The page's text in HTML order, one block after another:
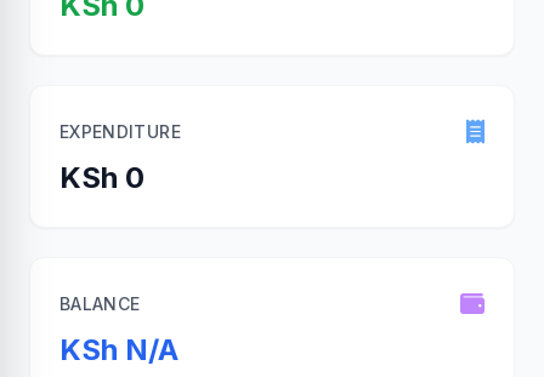
EXPENDITURE
KSh 0
BALANCE
KSh N/A